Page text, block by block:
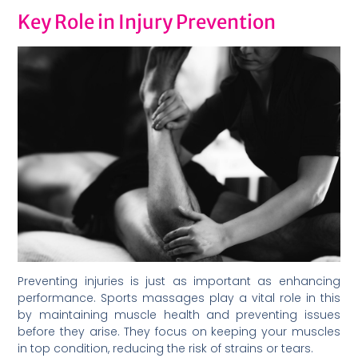
Key Role in Injury Prevention
Preventing injuries is just as important as enhancing
performance. Sports massages play a vital role in this
by maintaining muscle health and preventing issues
before they arise. They focus on keeping your muscles
in top condition, reducing the risk of strains or tears.